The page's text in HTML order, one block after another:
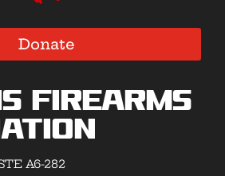
Donate
Firearms
A6-282